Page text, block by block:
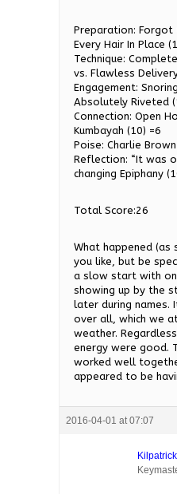
Preparation: Forgot
Every Hair In Place
Technique:
vs. Flawless
Engagement:
Absolutely Riveted
Connection: Open
Kumbayah (10) =6
Poise: Charlie
Reflection: “It was
changing Epiphany
Total Score:26
What happened
you like, but be
a slow start with
showing up by the
later during names.
over all, which we
weather.
energy were good.
worked well
appeared to be
2016-04-01 at 07:07